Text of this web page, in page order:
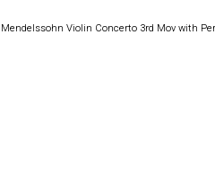
Mendelssohn Violin Concerto 3rd Mov with